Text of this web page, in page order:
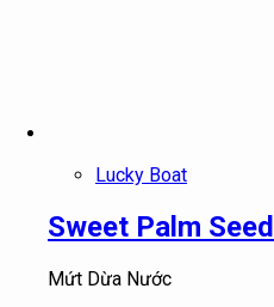
Lucky Boat
Sweet Palm Seed
Mứt Dừa Nước